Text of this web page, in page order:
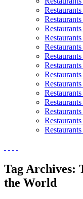
Restaurants
Tag Archives:
the World